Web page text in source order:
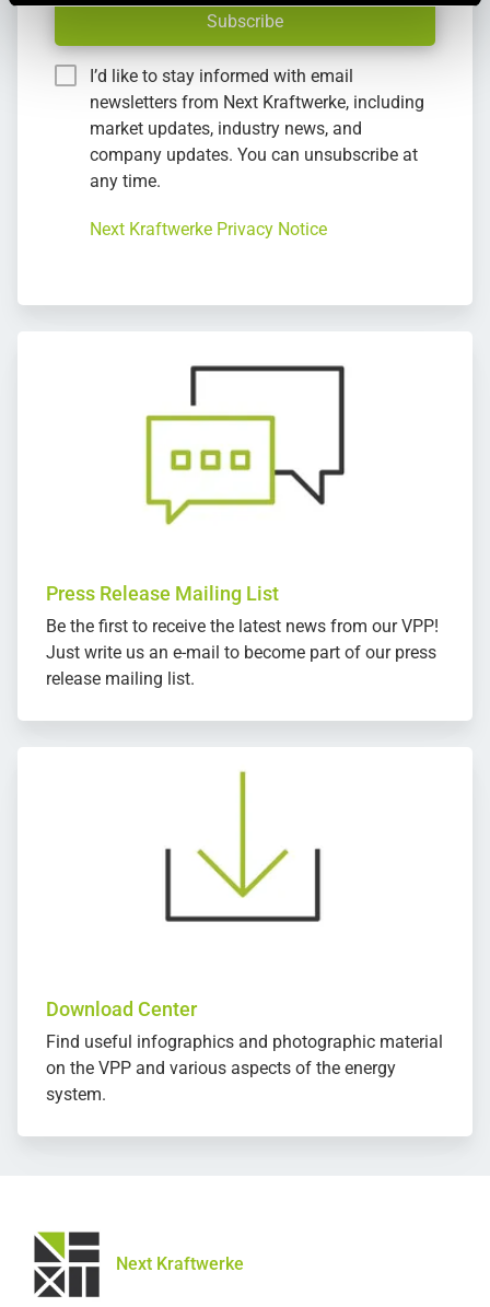
Subscribe
I’d like to stay informed with email
newsletters from Next Kraftwerke, including
market updates, industry news, and
company updates. You can unsubscribe at
any time.
Next Kraftwerke Privacy Notice
Press Release Mailing List
Be the first to receive the latest news from our VPP!
Just write us an e-mail to become part of our press
release mailing list.
Download Center
Find useful infographics and photographic material
on the VPP and various aspects of the energy
system.
Next Kraftwerke